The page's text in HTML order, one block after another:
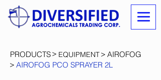
PRODUCTS> EQUIPMENT> AIROFOG
> AIROFOG PCO SPRAYER 2L